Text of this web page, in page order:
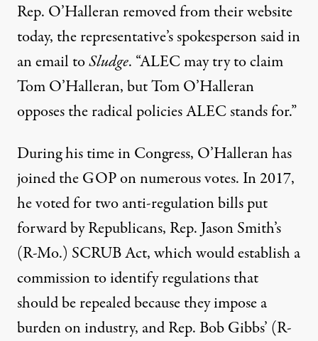
Rep. O’Halleran removed from their website
today, the representative’s spokesperson said in
an email toSludge. “ALEC may try to claim
Tom O’Halleran, but Tom O’Halleran
opposes the radical policies ALEC stands for.”
During his time in Congress, O’Halleran has
joined the GOP on numerous votes. In 2017,
he voted for two anti-regulation bills put
forward by Republicans, Rep. Jason Smith’s
(R-Mo.) SCRUB Act, which would establish a
commission to identify regulations that
should be repealed because they impose a
burden on industry, and Rep. Bob Gibbs’ (R-